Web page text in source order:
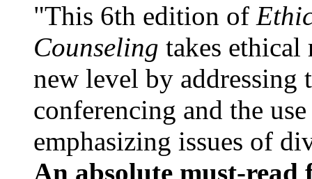
"This 6th edition of
Counseling takes ethical
new level by
conferencing and the
emphasizing issues of
An absolute must-